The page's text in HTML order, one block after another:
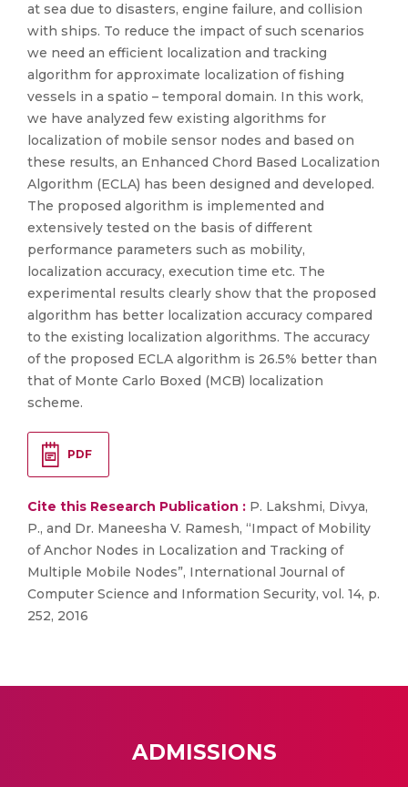
at sea due to disasters, engine failure, and collision
with ships. To reduce the impact of such scenarios
we need an efficient localization and tracking
algorithm for approximate localization of fishing
vessels in a spatio – temporal domain. In this work,
we have analyzed few existing algorithms for
localization of mobile sensor nodes and based on
these results, an Enhanced Chord Based Localization
Algorithm (ECLA) has been designed and developed.
The proposed algorithm is implemented and
extensively tested on the basis of different
performance parameters such as mobility,
localization accuracy, execution time etc. The
experimental results clearly show that the proposed
algorithm has better localization accuracy compared
to the existing localization algorithms. The accuracy
of the proposed ECLA algorithm is 26.5% better than
that of Monte Carlo Boxed (MCB) localization
scheme.
PDF
Cite this Research Publication : P. Lakshmi, Divya,
P., and Dr. Maneesha V. Ramesh, “Impact of Mobility
of Anchor Nodes in Localization and Tracking of
Multiple Mobile Nodes”, International Journal of
Computer Science and Information Security, vol. 14, p.
252, 2016
ADMISSIONS